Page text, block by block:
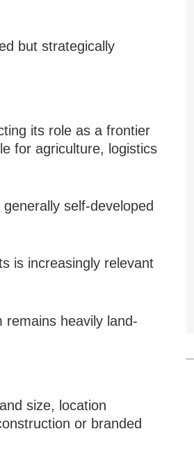
but strategically
its role as a frontier
for agriculture, logistics
self-developed
is increasingly relevant
remains heavily land-
size, location
or branded